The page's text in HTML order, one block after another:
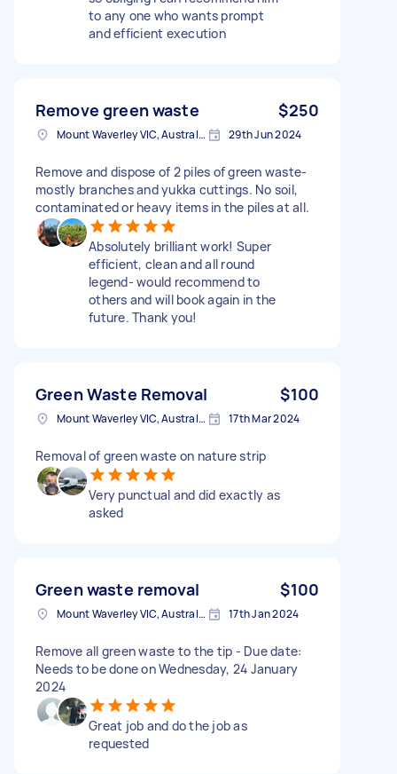
to any one who wants prompt
and efficient execution
Remove green waste $250
Mount Waverley VIC, Australia 29th Jun 2024
Remove and dispose of 2 piles of green waste-
mostly branches and yukka cuttings. No soil,
contaminated or heavy items in the piles at all.
Absolutely brilliant work! Super
efficient, clean and all round
legend- would recommend to
others and will book again in the
future. Thank you!
Green Waste Removal $100
Mount Waverley VIC, Australia 17th Mar 2024
Removal of green waste on nature strip
Very punctual and did exactly as
asked
Green waste removal $100
Mount Waverley VIC, Australia 17th Jan 2024
Remove all green waste to the tip - Due date:
Needs to be done on Wednesday, 24 January
2024
Great job and do the job as
requested